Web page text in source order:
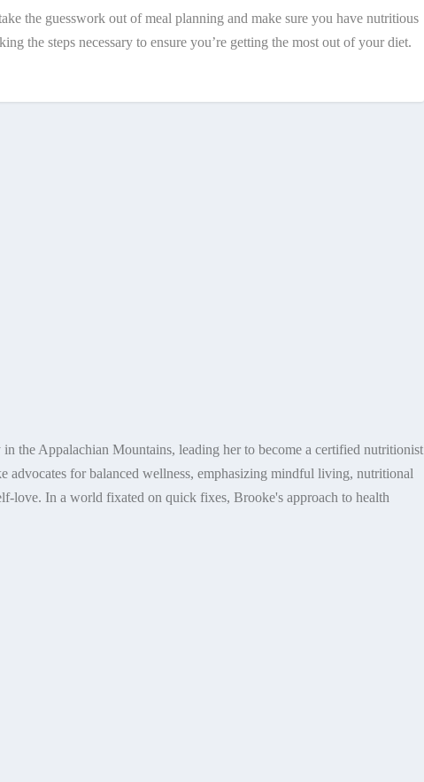
the guesswork out of meal planning and make sure you have nutritious
the steps necessary to ensure you’re getting the most out of your diet.
the Appalachian Mountains, leading her to become a certified nutritionist
advocates for balanced wellness, emphasizing mindful living, nutritional
love. In a world fixated on quick fixes, Brooke's approach to health